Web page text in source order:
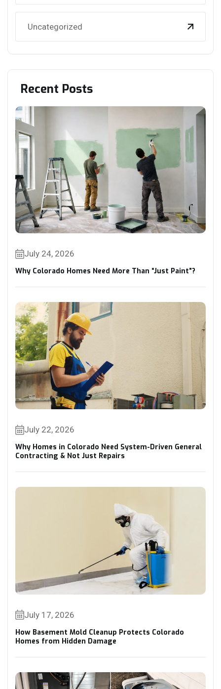
Uncategorized
Recent Posts
July 24, 2026
Why Colorado Homes Need More Than “Just Paint”?
July 22, 2026
Why Homes in Colorado Need System-Driven General
Contracting & Not Just Repairs
July 17, 2026
How Basement Mold Cleanup Protects Colorado
Homes from Hidden Damage